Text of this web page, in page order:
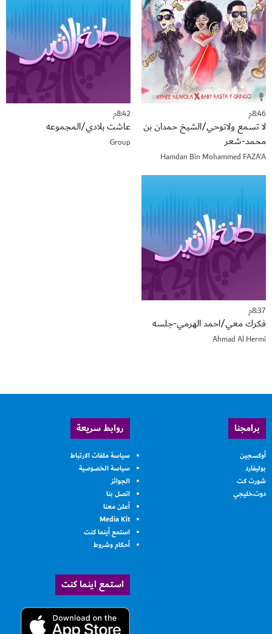
8:46م
لا تسمع ولاتوحي/الشيخ حمدان بن
محمد-شعر
Hamdan Bin Mohammed FAZA'A
8:42م
عاشت بلادي/المجموعه
Group
8:37م
فكرك معي/احمد الهرمي-جلسه
Ahmad Al Hermi
برامجنا
أوكسجين
بوليفارد
شورت كت
دوت.خليجي
روابط سريعة
سياسة ملفات الارتباط
سياسة الخصوصية
الجوائز
اتصل بنا
أعلن معنا
Media Kit
استمع أينما كنت
أحكام وشروط
استمع اينما كنت